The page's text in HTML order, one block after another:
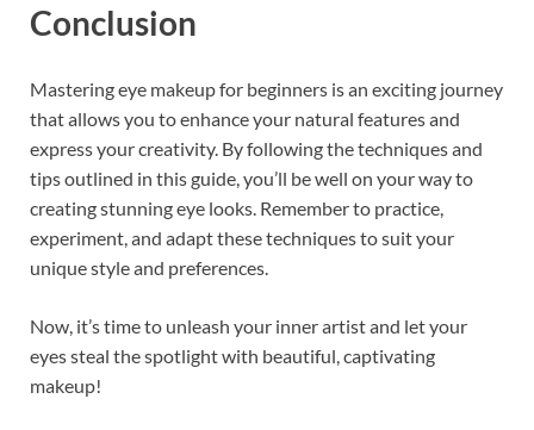
Conclusion
Mastering eye makeup for beginners is an exciting journey
that allows you to enhance your natural features and
express your creativity. By following the techniques and
tips outlined in this guide, you’ll be well on your way to
creating stunning eye looks. Remember to practice,
experiment, and adapt these techniques to suit your
unique style and preferences.
Now, it’s time to unleash your inner artist and let your
eyes steal the spotlight with beautiful, captivating
makeup!